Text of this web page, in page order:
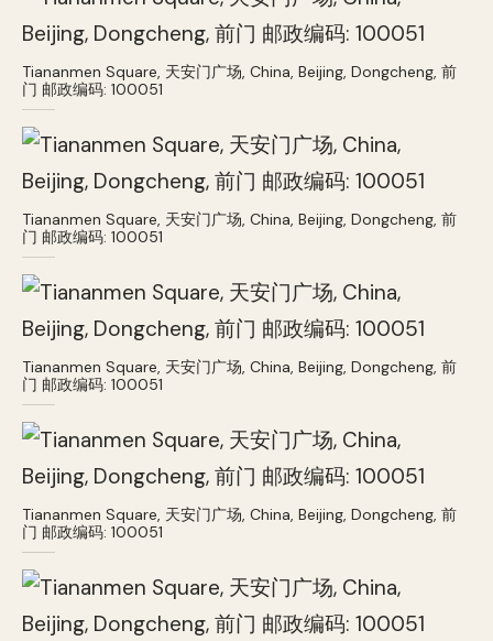
Tiananmen Square, 天安门广场, China, Beijing, Dongcheng, 前
门 邮政编码: 100051
Tiananmen Square, 天安门广场, China, Beijing, Dongcheng, 前
门 邮政编码: 100051
Tiananmen Square, 天安门广场, China, Beijing, Dongcheng, 前
门 邮政编码: 100051
Tiananmen Square, 天安门广场, China, Beijing, Dongcheng, 前
门 邮政编码: 100051